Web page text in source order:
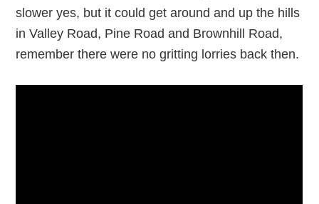
slower yes, but it could get around and up the hills
in Valley Road, Pine Road and Brownhill Road,
remember there were no gritting lorries back then.